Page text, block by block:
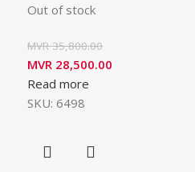
Out of stock
MVR35,800.00
MVR 28,500.00
Read more
SKU: 6498